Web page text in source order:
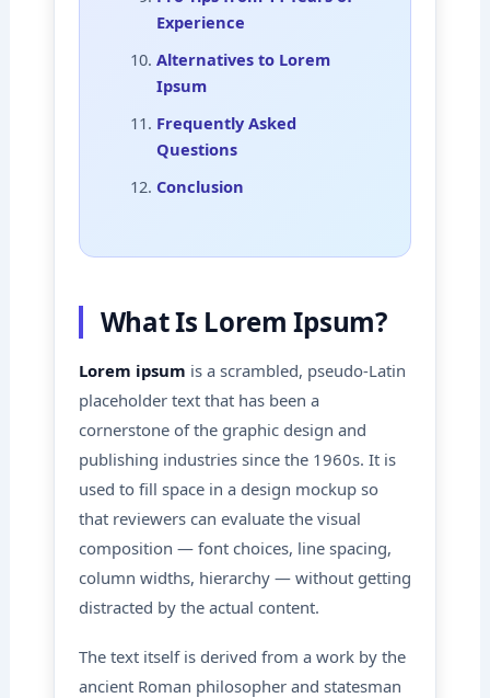
Experience
Alternatives to Lorem
Ipsum
Frequently Asked
Questions
Conclusion
What Is Lorem Ipsum?
Lorem ipsum is a scrambled, pseudo-Latin
placeholder text that has been a
cornerstone of the graphic design and
publishing industries since the 1960s. It is
used to fill space in a design mockup so
that reviewers can evaluate the visual
composition — font choices, line spacing,
column widths, hierarchy — without getting
distracted by the actual content.
The text itself is derived from a work by the
ancient Roman philosopher and statesman